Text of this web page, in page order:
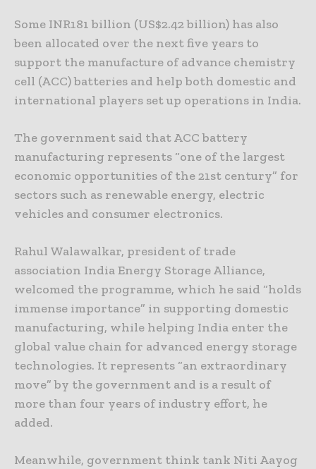
Some INR181 billion (US$2.42 billion) has also
been allocated over the next five years to
support the manufacture of advance chemistry
cell (ACC) batteries and help both domestic and
international players set up operations in India.
The government said that ACC battery
manufacturing represents “one of the largest
economic opportunities of the 21st century” for
sectors such as renewable energy, electric
vehicles and consumer electronics.
Rahul Walawalkar, president of trade
association India Energy Storage Alliance,
welcomed the programme, which he said “holds
immense importance” in supporting domestic
manufacturing, while helping India enter the
global value chain for advanced energy storage
technologies. It represents “an extraordinary
move” by the government and is a result of
more than four years of industry effort, he
added.
Meanwhile, government think tank Niti Aayog